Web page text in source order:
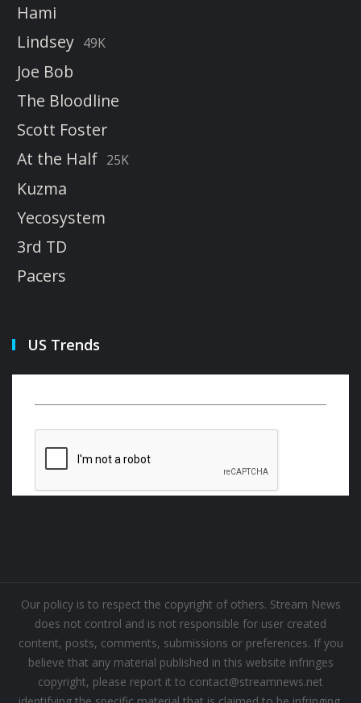
Hami
Lindsey 49K
Joe Bob
The Bloodline
Scott Foster
At the Half 25K
Kuzma
Yecosystem
3rd TD
Pacers
US Trends
Our policy is to respect the copyright of others. Stream News
does not control and is not responsible for user created
content, posts, comments, submissions or preferences. If you
believe that any material published in this website infringes
copyright, please report it to contact@streamnews.net